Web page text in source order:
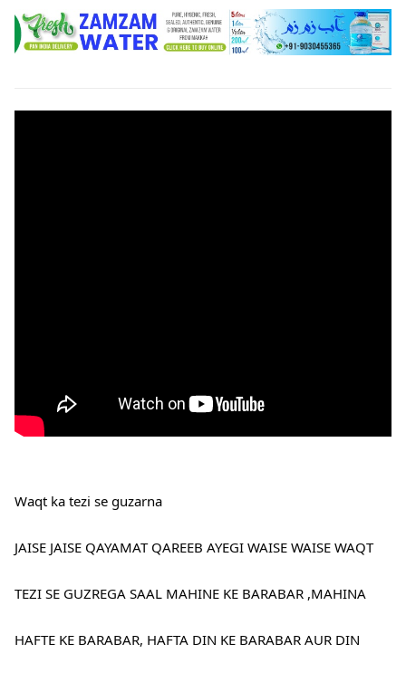
Waqt ka tezi se guzarna
JAISE JAISE QAYAMAT QAREEB AYEGI WAISE WAISE WAQT
TEZI SE GUZREGA SAAL MAHINE KE BARABAR ,MAHINA
HAFTE KE BARABAR, HAFTA DIN KE BARABAR AUR DIN